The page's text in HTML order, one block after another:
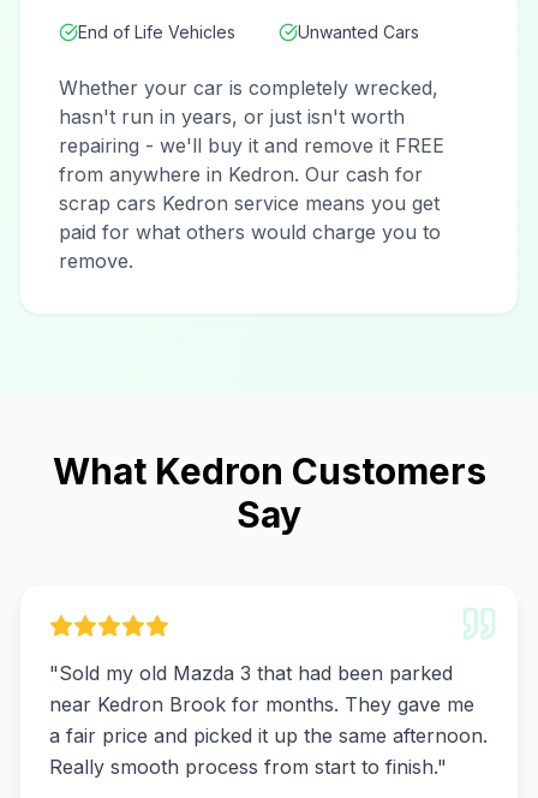
End of Life Vehicles Unwanted Cars
Whether your car is completely wrecked,
hasn't run in years, or just isn't worth
repairing - we'll buy it and remove it FREE
from anywhere in Kedron. Our cash for
scrap cars Kedron service means you get
paid for what others would charge you to
remove.
What Kedron Customers
Say
"Sold my old Mazda 3 that had been parked
near Kedron Brook for months. They gave me
a fair price and picked it up the same afternoon.
Really smooth process from start to finish."